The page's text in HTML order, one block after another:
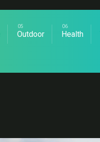
Outdoor Health